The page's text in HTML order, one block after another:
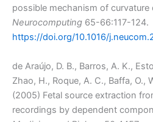
possible mechanism of curvature
Neurocomputing 65-66:117-124.
https://doi.org/10.1016/
de Araújo, D. B., Barros, A. K.,
Zhao, H., Roque, A. C., Baffa, O.,
(2005) Fetal source extraction
recordings by dependent